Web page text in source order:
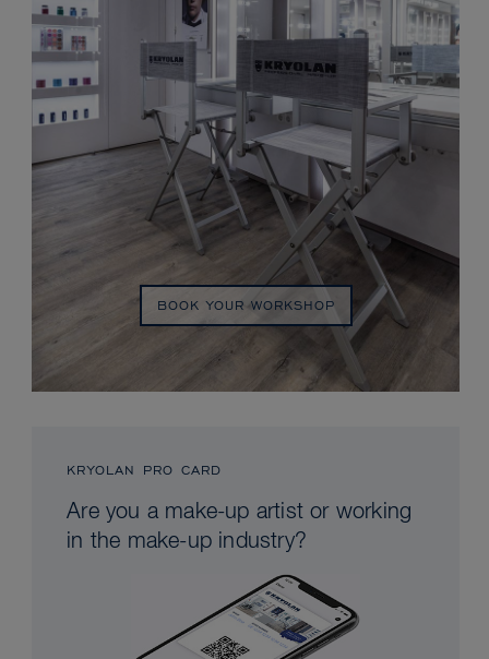
BOOK YOUR WORKSHOP
KRYOLAN PRO CARD
Are you a make-up artist or working
in the make-up industry?